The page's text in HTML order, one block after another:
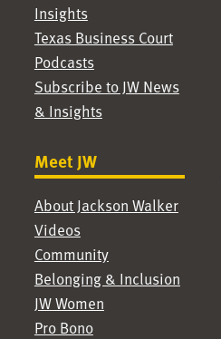
Insights
Texas Business Court
Podcasts
Subscribe to JW News
& Insights
Meet JW
About Jackson Walker
Videos
Community
Belonging & Inclusion
JW Women
Pro Bono